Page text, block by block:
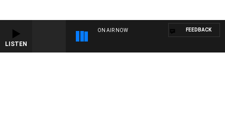
LISTEN
ON AIR NOW FEEDBACK